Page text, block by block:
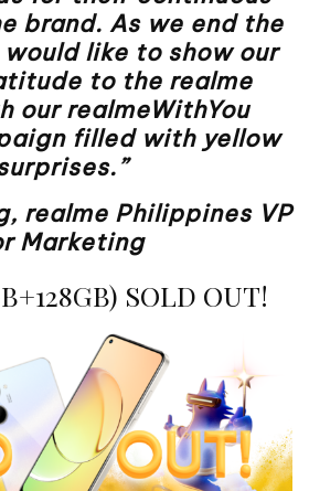
brand. As we end the
like to show our
to the realme
our realmeWithYou
filled with yellow
realme Philippines VP
Marketing
SOLD OUT!